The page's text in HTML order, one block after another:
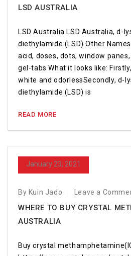
LSD AUSTRALIA
LSD Australia LSD Australia, d-lysergic acid
diethylamide (LSD) Other Names: LSD, acid, blotter,
acid, doses, dots, window
gel-tabs What it looks like: Firstly, LSD crystals are
white and odorlessSecondly, d-
diethylamide (LSD) is
READ MORE
January 23, 2021
By Kuin Jado Leave a
WHERE TO BUY CRYSTAL
AUSTRALIA
Buy crystal